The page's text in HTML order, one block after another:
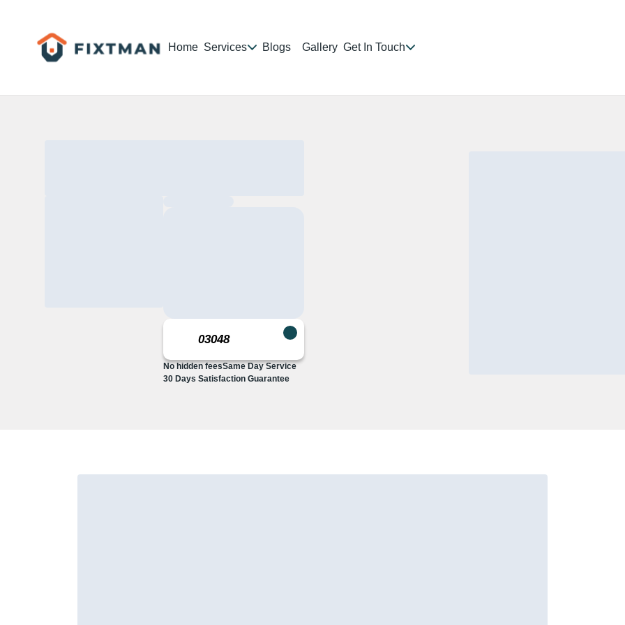
Home Services Blogs Gallery Get In Touch
No hidden feesSame Day Service
30 Days Satisfaction Guarantee